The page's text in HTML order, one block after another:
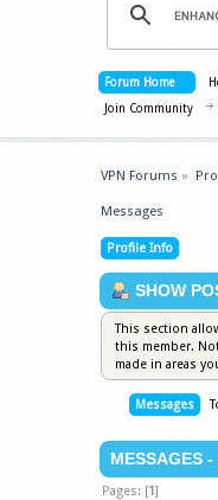
Forum Home
Join Community
VPN Forums »
Messages
Profile Info
SHOW
This section
this member.
made in areas
Messages
MESSAGES
Pages: [1]